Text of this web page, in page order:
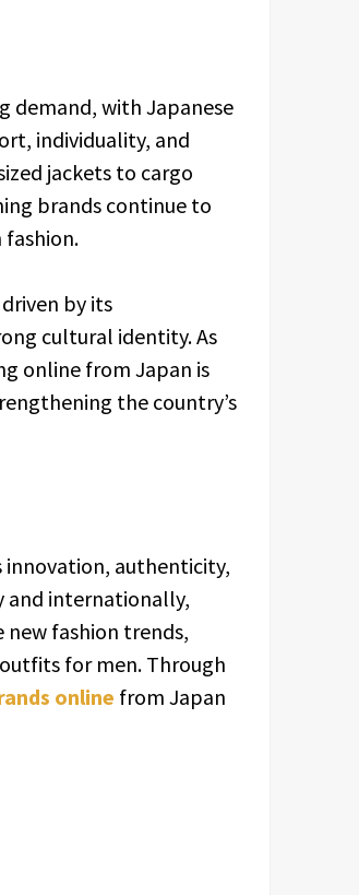
demand, with Japanese
individuality, and
jackets to cargo
brands continue to
by its
cultural identity. As
online from Japan is
the country’s
innovation, authenticity,
and internationally,
fashion trends,
for men. Through
online from Japan